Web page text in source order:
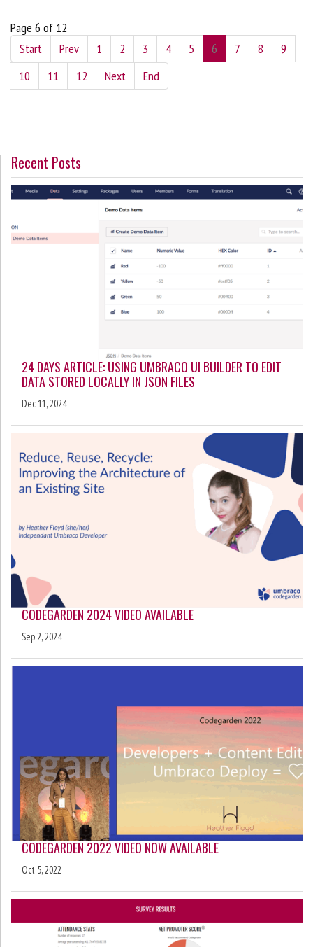
Page 6 of 12
Start
Prev 1 2 3 4 5 6 7 8
9
10
11 12 Next End
Recent Posts
24 DAYS ARTICLE: USING UMBRACO UI BUILDER TO EDIT
DATA STORED LOCALLY IN JSON FILES
Dec 11, 2024
CODEGARDEN 2024 VIDEO AVAILABLE
Sep 2, 2024
CODEGARDEN 2022 VIDEO NOW AVAILABLE
Oct 5, 2022